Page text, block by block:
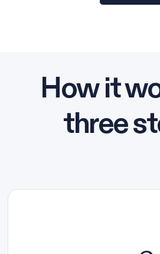
How it
three